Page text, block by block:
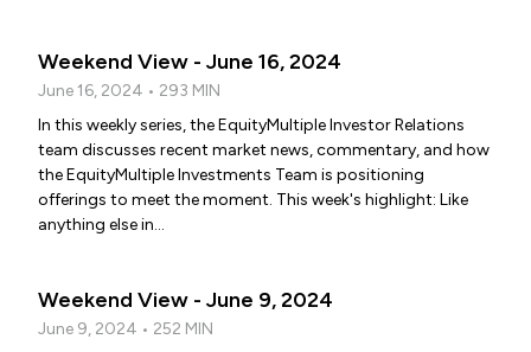
Weekend View - June 16, 2024
June 16, 2024 • 293 MIN
In this weekly series, the EquityMultiple Investor Relations
team discusses recent market news, commentary, and how
the EquityMultiple Investments Team is positioning
offerings to meet the moment. This week's highlight: Like
anything else in...
Weekend View - June 9, 2024
June 9, 2024 • 252 MIN